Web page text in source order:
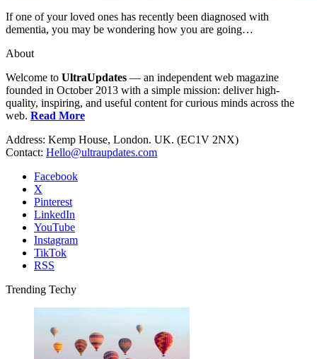
If one of your loved ones has recently been diagnosed with
dementia, you may be wondering how you are going…
About
Welcome to UltraUpdates — an independent web magazine
founded in October 2013 with a simple mission: deliver high-
quality, inspiring, and useful content for curious minds across the
web. Read More
Address: Kemp House, London. UK. (EC1V 2NX)
Contact: Hello@ultraupdates.com
Facebook
X
Pinterest
LinkedIn
YouTube
Instagram
TikTok
RSS
Trending Techy